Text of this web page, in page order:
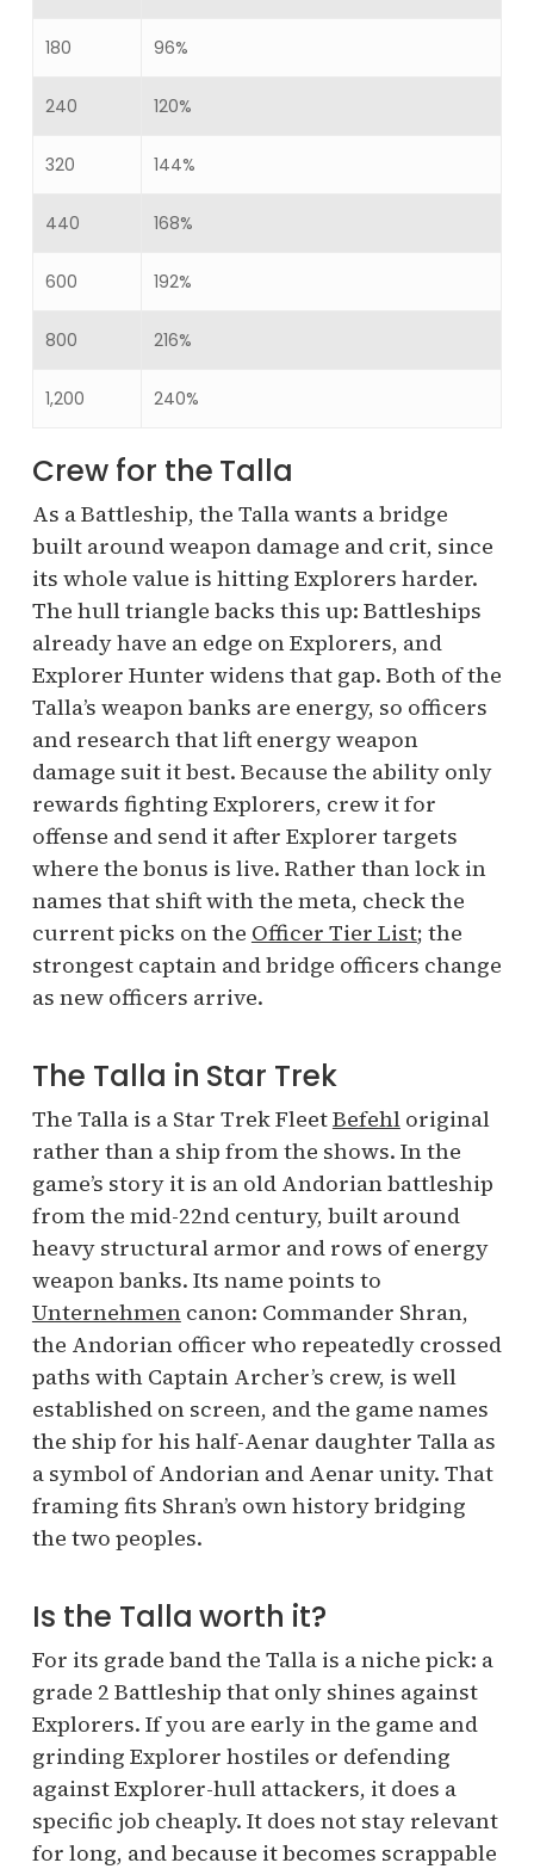
180 96%
240 120%
320 144%
440 168%
600 192%
800 216%
1,200 240%
Crew for the Talla
As a Battleship, the Talla wants a bridge
built around weapon damage and crit, since
its whole value is hitting Explorers harder.
The hull triangle backs this up: Battleships
already have an edge on Explorers, and
Explorer Hunter widens that gap. Both of the
Talla’s weapon banks are energy, so officers
and research that lift energy weapon
damage suit it best. Because the ability only
rewards fighting Explorers, crew it for
offense and send it after Explorer targets
where the bonus is live. Rather than lock in
names that shift with the meta, check the
current picks on the Officer Tier List; the
strongest captain and bridge officers change
as new officers arrive.
The Talla in Star Trek
The Talla is a Star Trek FleetBefehloriginal
rather than a ship from the shows. In the
game’s story it is an old Andorian battleship
from the mid-22nd century, built around
heavy structural armor and rows of energy
weapon banks. Its name points to
Unternehmencanon: Commander Shran,
the Andorian officer who repeatedly crossed
paths with Captain Archer’s crew, is well
established on screen, and the game names
the ship for his half-Aenar daughter Talla as
a symbol of Andorian and Aenar unity. That
framing fits Shran’s own history bridging
the two peoples.
Is the Talla worth it?
For its grade band the Talla is a niche pick: a
grade 2 Battleship that only shines against
Explorers. If you are early in the game and
grinding Explorer hostiles or defending
against Explorer-hull attackers, it does a
specific job cheaply. It does not stay relevant
for long, and because it becomes scrappable